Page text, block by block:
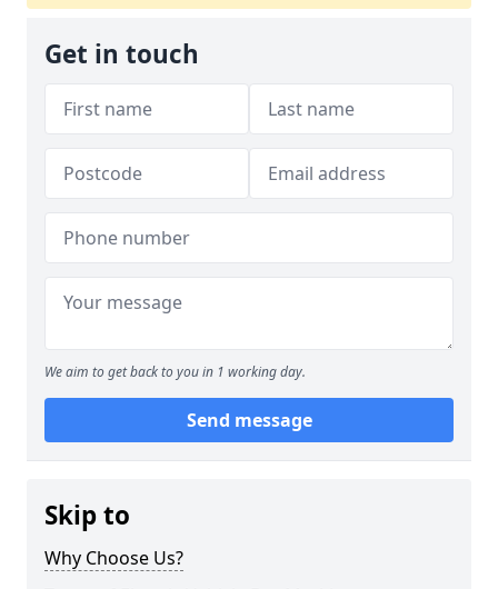
Get in touch
We aim to get back to you in 1 working day.
Send message
Skip to
Why Choose Us?